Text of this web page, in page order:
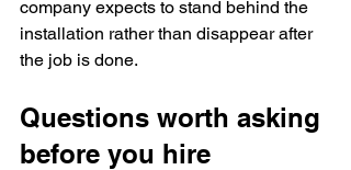
company expects to stand behind the
installation rather than disappear after
the job is done.
Questions worth asking
before you hire